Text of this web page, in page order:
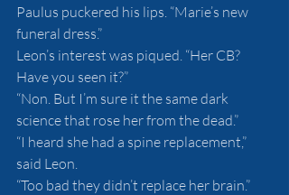
Paulus puckered his lips. “Marie’s new
funeral dress.”
Leon’s interest was piqued. “Her CB?
Have you seen it?”
“Non. But I’m sure it the same dark
science that rose her from the dead.”
“I heard she had a spine replacement,”
said Leon.
“Too bad they didn’t replace her brain.”